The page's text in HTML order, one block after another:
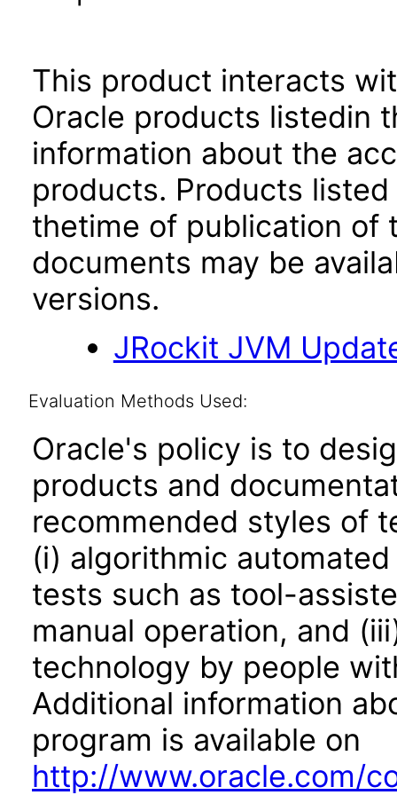
This product interacts
Oracle products listedin
information about the
products. Products
thetime of publication of
documents may be
versions.
JRockit JVM
Evaluation Methods Used:
Oracle's policy is to
products and
recommended styles of
(i) algorithmic
tests such as tool-
manual operation, and
technology by people
Additional information
program is available on
http://www.oracle.com/